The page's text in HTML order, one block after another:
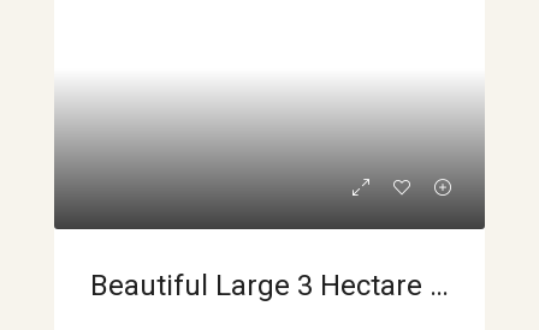
Beautiful Large 3 Hectare Lot In La Union APMLS0014